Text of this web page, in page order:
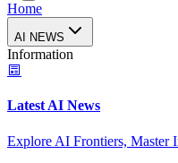
Home
AI NEWS
Information
Latest AI News
Explore AI Frontiers, Master